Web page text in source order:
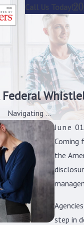
Navigating ...
June
Coming
the
step in